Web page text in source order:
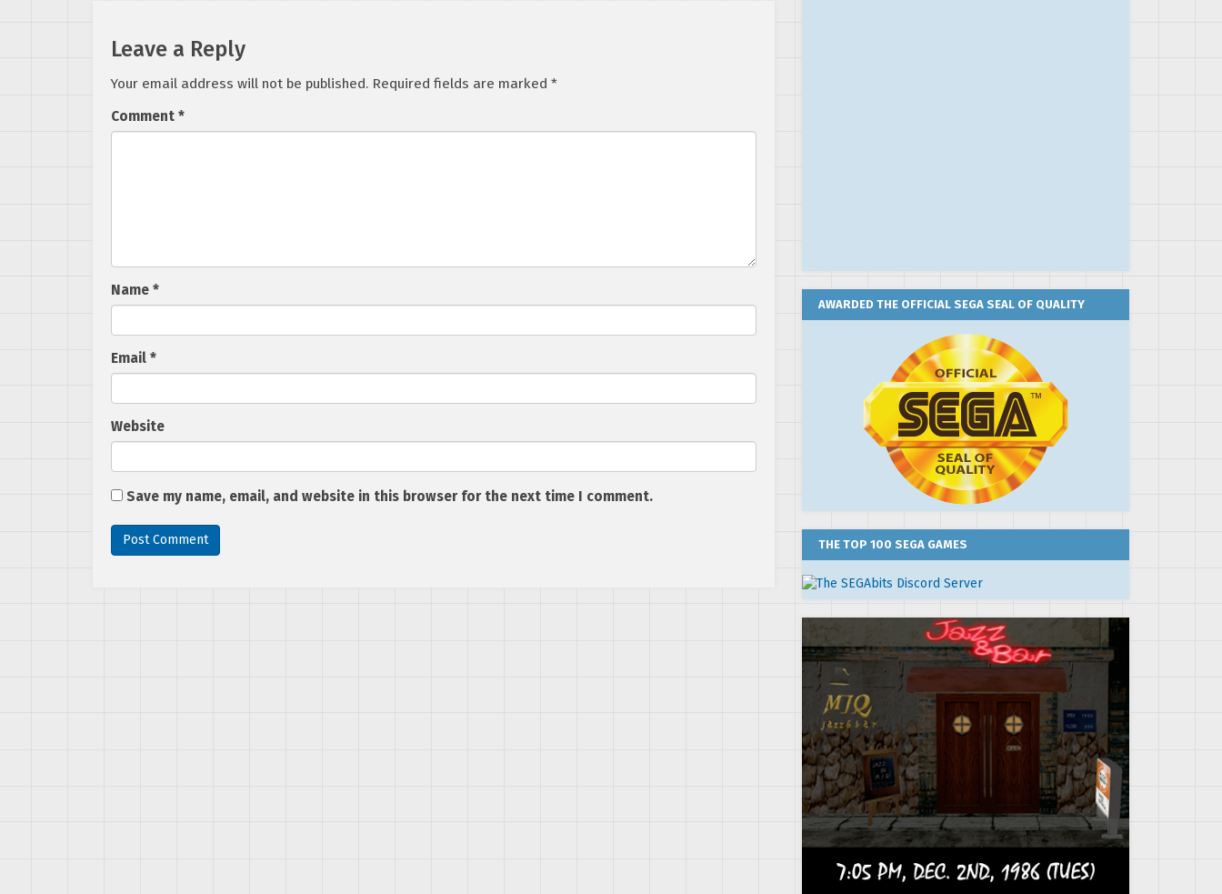
Leave a Reply
Your email address will not be published. Required fields are marked *
Comment *
Name *
Email *
Website
Save my name, email, and website in this browser for the next time I comment.
AWARDED THE OFFICIAL SEGA SEAL OF QUALITY
THE TOP 100 SEGA GAMES